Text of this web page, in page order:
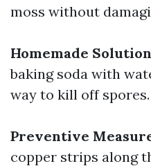
moss without
Homemade
baking soda with
way to kill off spores.
Preventive
copper strips along